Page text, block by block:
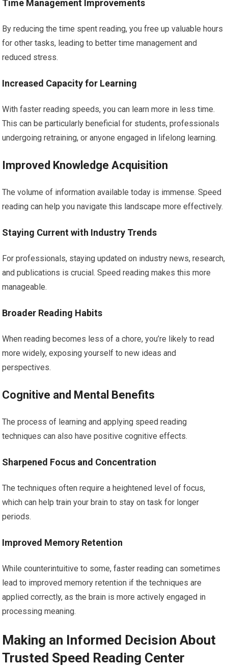
Time Management Improvements
By reducing the time spent reading, you free up valuable hours
for other tasks, leading to better time management and
reduced stress.
Increased Capacity for Learning
With faster reading speeds, you can learn more in less time.
This can be particularly beneficial for students, professionals
undergoing retraining, or anyone engaged in lifelong learning.
Improved Knowledge Acquisition
The volume of information available today is immense. Speed
reading can help you navigate this landscape more effectively.
Staying Current with Industry Trends
For professionals, staying updated on industry news, research,
and publications is crucial. Speed reading makes this more
manageable.
Broader Reading Habits
When reading becomes less of a chore, you’re likely to read
more widely, exposing yourself to new ideas and
perspectives.
Cognitive and Mental Benefits
The process of learning and applying speed reading
techniques can also have positive cognitive effects.
Sharpened Focus and Concentration
The techniques often require a heightened level of focus,
which can help train your brain to stay on task for longer
periods.
Improved Memory Retention
While counterintuitive to some, faster reading can sometimes
lead to improved memory retention if the techniques are
applied correctly, as the brain is more actively engaged in
processing meaning.
Making an Informed Decision About
Trusted Speed Reading Center